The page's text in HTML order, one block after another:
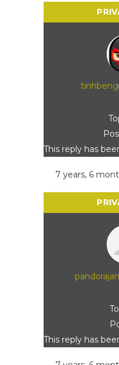
tinhbeng
This reply has
7 years, 6
This reply has